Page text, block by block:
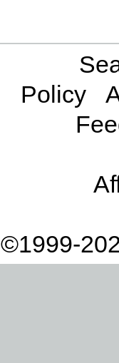
Policy
©1999-